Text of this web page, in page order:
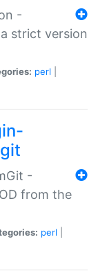
-
strict version
perl
-
from the
perl